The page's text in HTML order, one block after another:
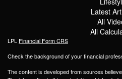
Latest
All
All
LPL Financial Form CRS
Check the background of your financial
The content is developed from sources